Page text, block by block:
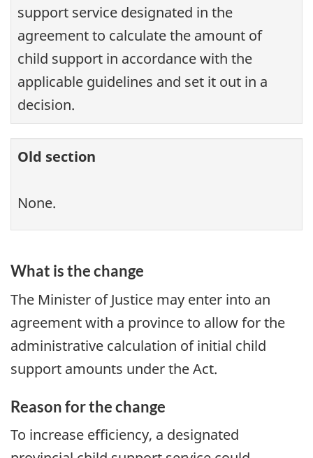
support service designated in the
agreement to calculate the amount of
child support in accordance with the
applicable guidelines and set it out in a
decision.
Old section
None.
What is the change
The Minister of Justice may enter into an
agreement with a province to allow for the
administrative calculation of initial child
support amounts under the Act.
Reason for the change
To increase efficiency, a designated